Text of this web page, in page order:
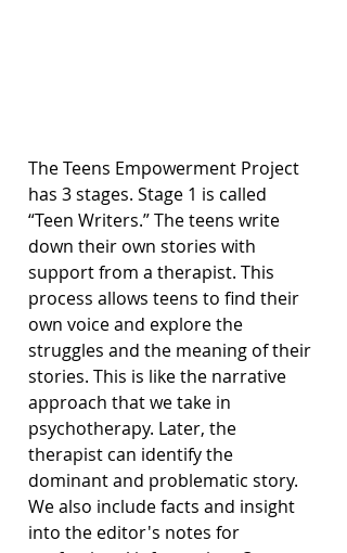
The Teens Empowerment Project
has 3 stages. Stage 1 is called
“Teen Writers.” The teens write
down their own stories with
support from a therapist. This
process allows teens to find their
own voice and explore the
struggles and the meaning of their
stories. This is like the narrative
approach that we take in
psychotherapy. Later, the
therapist can identify the
dominant and problematic story.
We also include facts and insight
into the editor's notes for